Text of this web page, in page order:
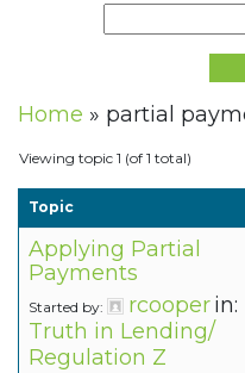
Home » partial
Viewing topic 1 (of 1 total)
Topic
Applying Partial
Payments
Started by: rcooperin:
Truth in Lending/
Regulation Z